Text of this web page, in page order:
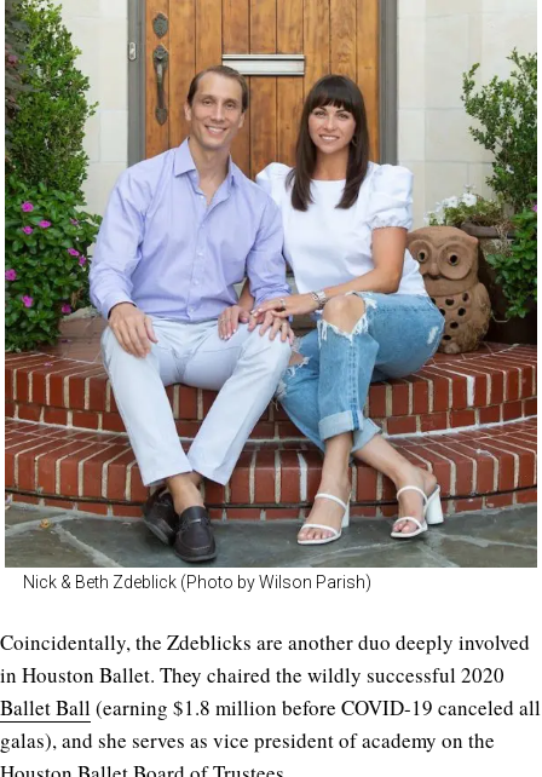
Nick & Beth Zdeblick (Photo by Wilson Parish)
Coincidentally, the Zdeblicks are another duo deeply involved
in Houston Ballet. They chaired the wildly successful 2020
Ballet Ball(earning $1.8 million before COVID-19 canceled all
galas), and she serves as vice president of academy on the